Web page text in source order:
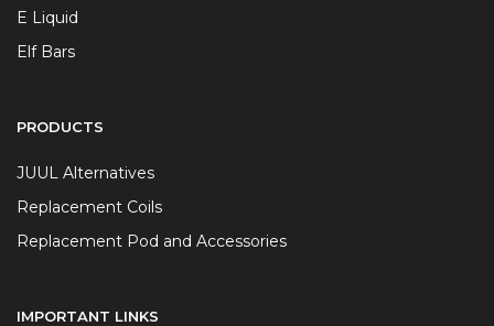
E Liquid
Elf Bars
PRODUCTS
JUUL Alternatives
Replacement Coils
Replacement Pod and Accessories
IMPORTANT LINKS